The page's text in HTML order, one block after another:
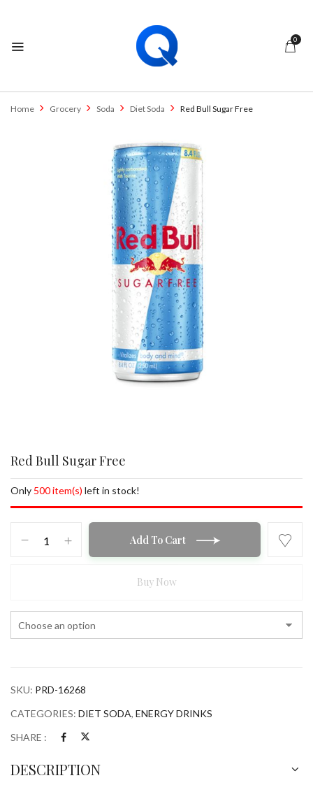
0
Home Grocery Soda Diet Soda Red Bull Sugar Free
Red Bull Sugar Free
Only 500 item(s) left in stock!
Add To Cart
Buy Now
SKU: PRD-16268
CATEGORIES: DIET SODA, ENERGY DRINKS
SHARE :
DESCRIPTION